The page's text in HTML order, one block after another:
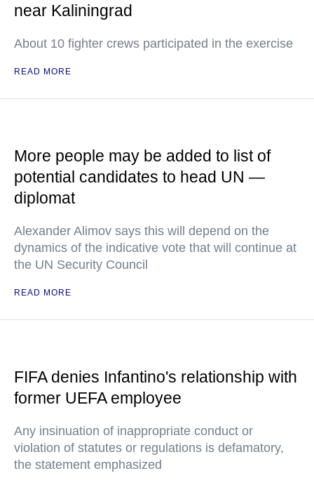
near Kaliningrad
About 10 fighter crews participated in the exercise
READ MORE
More people may be added to list of
potential candidates to head UN —
diplomat
Alexander Alimov says this will depend on the
dynamics of the indicative vote that will continue at
the UN Security Council
READ MORE
FIFA denies Infantino's relationship with
former UEFA employee
Any insinuation of inappropriate conduct or
violation of statutes or regulations is defamatory,
the statement emphasized